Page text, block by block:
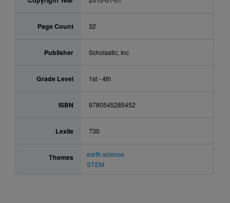
Page Count 32
Publisher Scholastic, Inc
Grade Level 1st - 4th
ISBN 9780545285452
Lexile 730
Themes
earth science
STEM